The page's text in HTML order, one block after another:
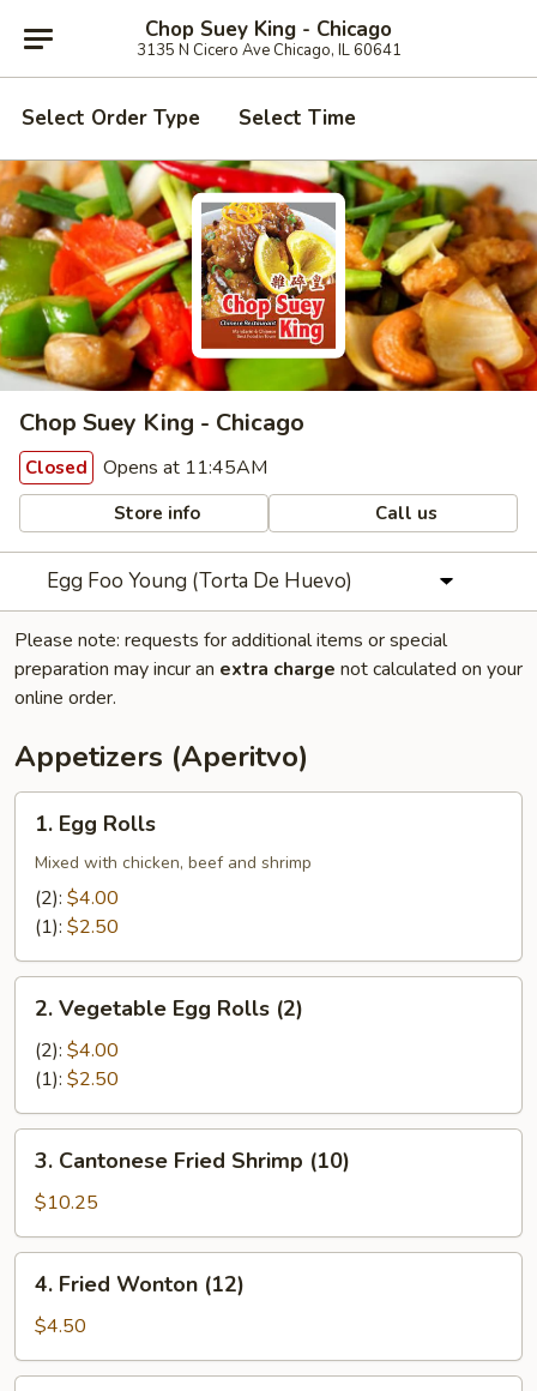
Chop Suey King - Chicago
3135 N Cicero Ave Chicago, IL 60641
Select Order Type Select Time
Chop Suey King - Chicago
Closed Opens at 11:45AM
Store info Call us
Egg Foo Young (Torta De Huevo)
Please note: requests for additional items or special
preparation may incur an extra charge not calculated on your
online order.
Appetizers (Aperitvo)
Egg
Rolls
1. Egg Rolls
Mixed with chicken, beef and shrimp
(2): $4.00
(1): $2.50
Vegetable
Egg
Rolls
(2)
2. Vegetable Egg Rolls (2)
(2): $4.00
(1): $2.50
Cantonese
Fried
Shrimp
(10)
3. Cantonese Fried Shrimp (10)
$10.25
Fried
Wonton
(12)
4. Fried Wonton (12)
$4.50